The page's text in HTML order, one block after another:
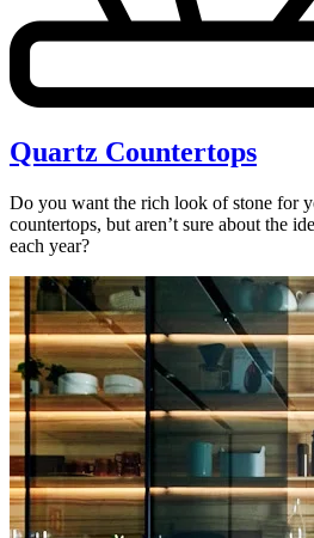
Quartz Countertops
Do you want the rich look of stone for
countertops, but aren’t sure about the
each year?